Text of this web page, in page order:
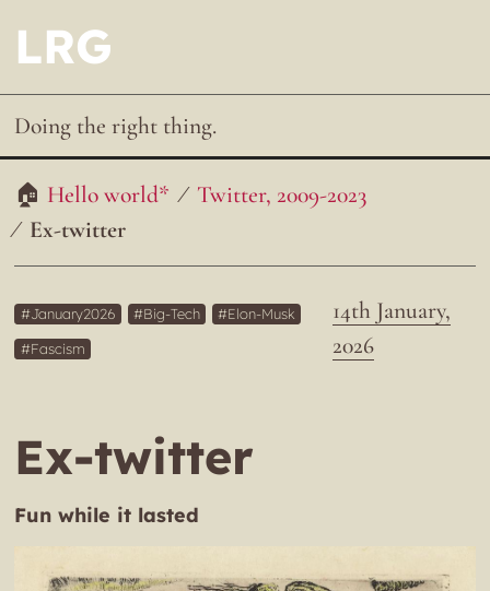
LRG
Doing the right thing.
Hello world*
Twitter, 2009-2023
Ex-twitter
14th January,
2026
January2026 Big-Tech
Elon-Musk
Fascism
Ex-twitter
Fun while it lasted